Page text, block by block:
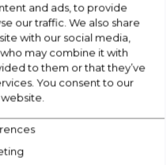
MM x (D)613 MM
Click
Have A Question?
and ads, to provide
our traffic. We also share
with our social media,
may combine it with
to them or that they’ve
You consent to our